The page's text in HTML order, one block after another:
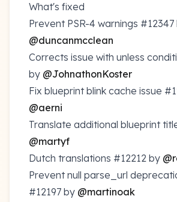
What's fixed
Prevent PSR-4 warnings #12347
@duncanmcclean
Corrects issue with unless
by @JohnathonKoster
Fix blueprint blink cache issue
@aerni
Translate additional blueprint
@martyf
Dutch translations #12212 by
Prevent null parse_url
#12197 by @martinoak